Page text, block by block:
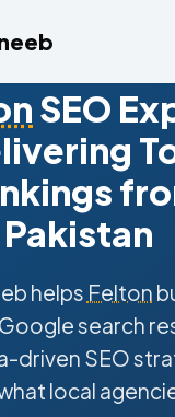
SEO
Pakistan
helps Felton
search
driven SEO
local